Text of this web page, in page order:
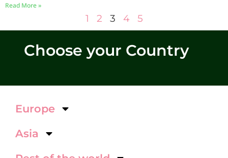
Read More »
1 2 3 4 5
Choose your Country
Europe
Asia